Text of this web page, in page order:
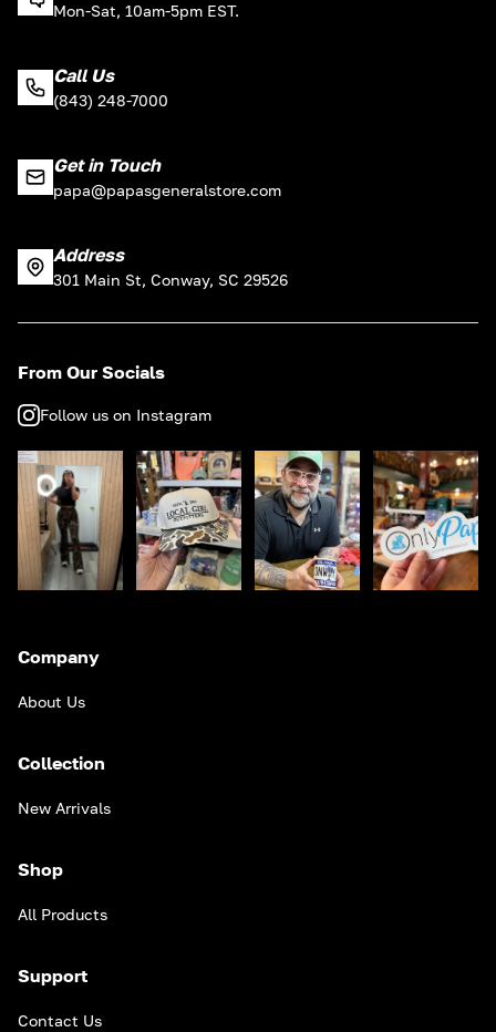
Mon-Sat, 10am-5pm EST.
Call Us
(843) 248-7000
Get in Touch
papa@papasgeneralstore.com
Address
301 Main St, Conway, SC 29526
From Our Socials
Follow us on Instagram
Company
About Us
Collection
New Arrivals
Shop
All Products
Support
Contact Us